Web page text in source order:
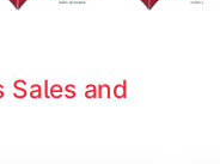
Sales and